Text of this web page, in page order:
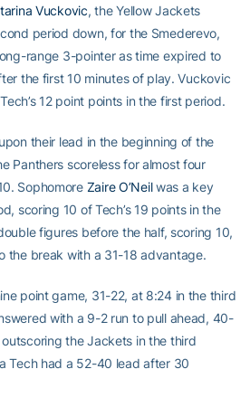
Vuckovic, the Yellow Jackets
period down, for the Smederevo,
range 3-pointer as time expired to
the first 10 minutes of play. Vuckovic
12 point points in the first period.
their lead in the beginning of the
Panthers scoreless for almost four
Sophomore Zaire O’Neilwas a key
scoring 10 of Tech’s 19 points in the
figures before the half, scoring 10,
the break with a 31-18 advantage.
point game, 31-22, at 8:24 in the third
with a 9-2 run to pull ahead, 40-
the Jackets in the third
Tech had a 52-40 lead after 30